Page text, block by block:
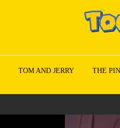
TOM AND JERRY THE